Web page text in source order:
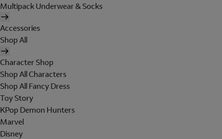
Multipack Underwear & Socks
Accessories
Shop All
Character Shop
Shop All Characters
Shop All Fancy Dress
Toy Story
KPop Demon Hunters
Marvel
Disney